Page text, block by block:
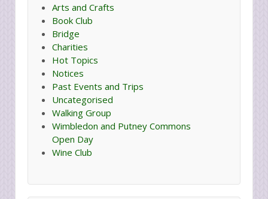
Arts and Crafts
Book Club
Bridge
Charities
Hot Topics
Notices
Past Events and Trips
Uncategorised
Walking Group
Wimbledon and Putney Commons
Open Day
Wine Club